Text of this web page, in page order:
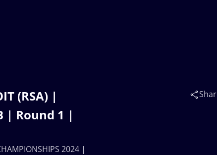
(RSA) |
| Round 1 |
2024 |